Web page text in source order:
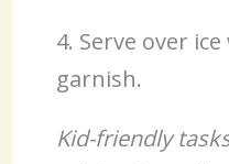
4. Serve over
garnish.
Kid-friendly